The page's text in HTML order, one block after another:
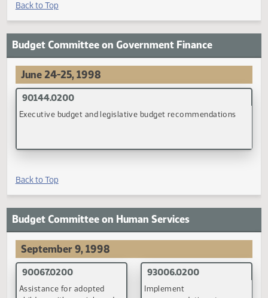
October 7, 1998
90201.0100
Local government efficiency planning grants
Budget Committee on Government Finance
June 24-25, 1998
90144.0200
Executive budget and legislative budget recommendations